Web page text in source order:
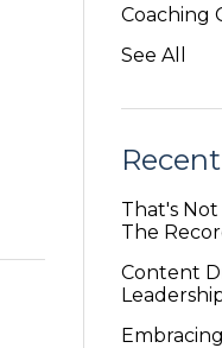
Coaching
See All
That's Not
The
Content